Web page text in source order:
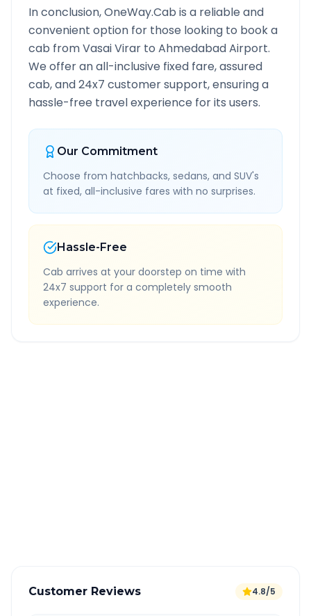
In conclusion, OneWay.Cab is a reliable and
convenient option for those looking to book a
cab fromVasai Virar to Ahmedabad Airport.
We offer an all-inclusive fixed fare, assured
cab, and 24x7 customer support, ensuring a
hassle-free travel experience for its users.
Our Commitment
Choose from hatchbacks, sedans, and SUV's
at fixed, all-inclusive fares with no surprises.
Hassle-Free
Cab arrives at your doorstep on time with
24x7 support for a completely smooth
experience.
Customer Reviews 4.8/5